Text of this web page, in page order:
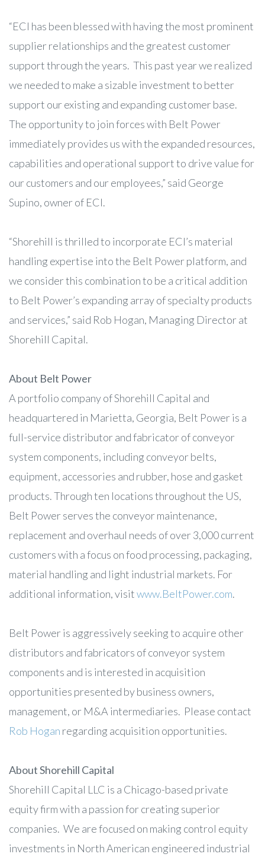
“ECI has been blessed with having the most prominent
supplier relationships and the greatest customer
support through the years. This past year we realized
we needed to make a sizable investment to better
support our existing and expanding customer base.
The opportunity to join forces with Belt Power
immediately provides us with the expanded resources,
capabilities and operational support to drive value for
our customers and our employees,” said George
Supino, owner of ECI.
“Shorehill is thrilled to incorporate ECI’s material
handling expertise into the Belt Power platform, and
we consider this combination to be a critical addition
to Belt Power’s expanding array of specialty products
and services,” said Rob Hogan, Managing Director at
Shorehill Capital.
About Belt Power
A portfolio company of Shorehill Capital and
headquartered in Marietta, Georgia, Belt Power is a
full-service distributor and fabricator of conveyor
system components, including conveyor belts,
equipment, accessories and rubber, hose and gasket
products. Through ten locations throughout the US,
Belt Power serves the conveyor maintenance,
replacement and overhaul needs of over 3,000 current
customers with a focus on food processing, packaging,
material handling and light industrial markets. For
additional information, visitwww.BeltPower.com.
Belt Power is aggressively seeking to acquire other
distributors and fabricators of conveyor system
components and is interested in acquisition
opportunities presented by business owners,
management, or M&A intermediaries. Please contact
Rob Hogan regarding acquisition opportunities.
About Shorehill Capital
Shorehill Capital LLC is a Chicago-based private
equity firm with a passion for creating superior
companies. We are focused on making control equity
investments in North American engineered industrial